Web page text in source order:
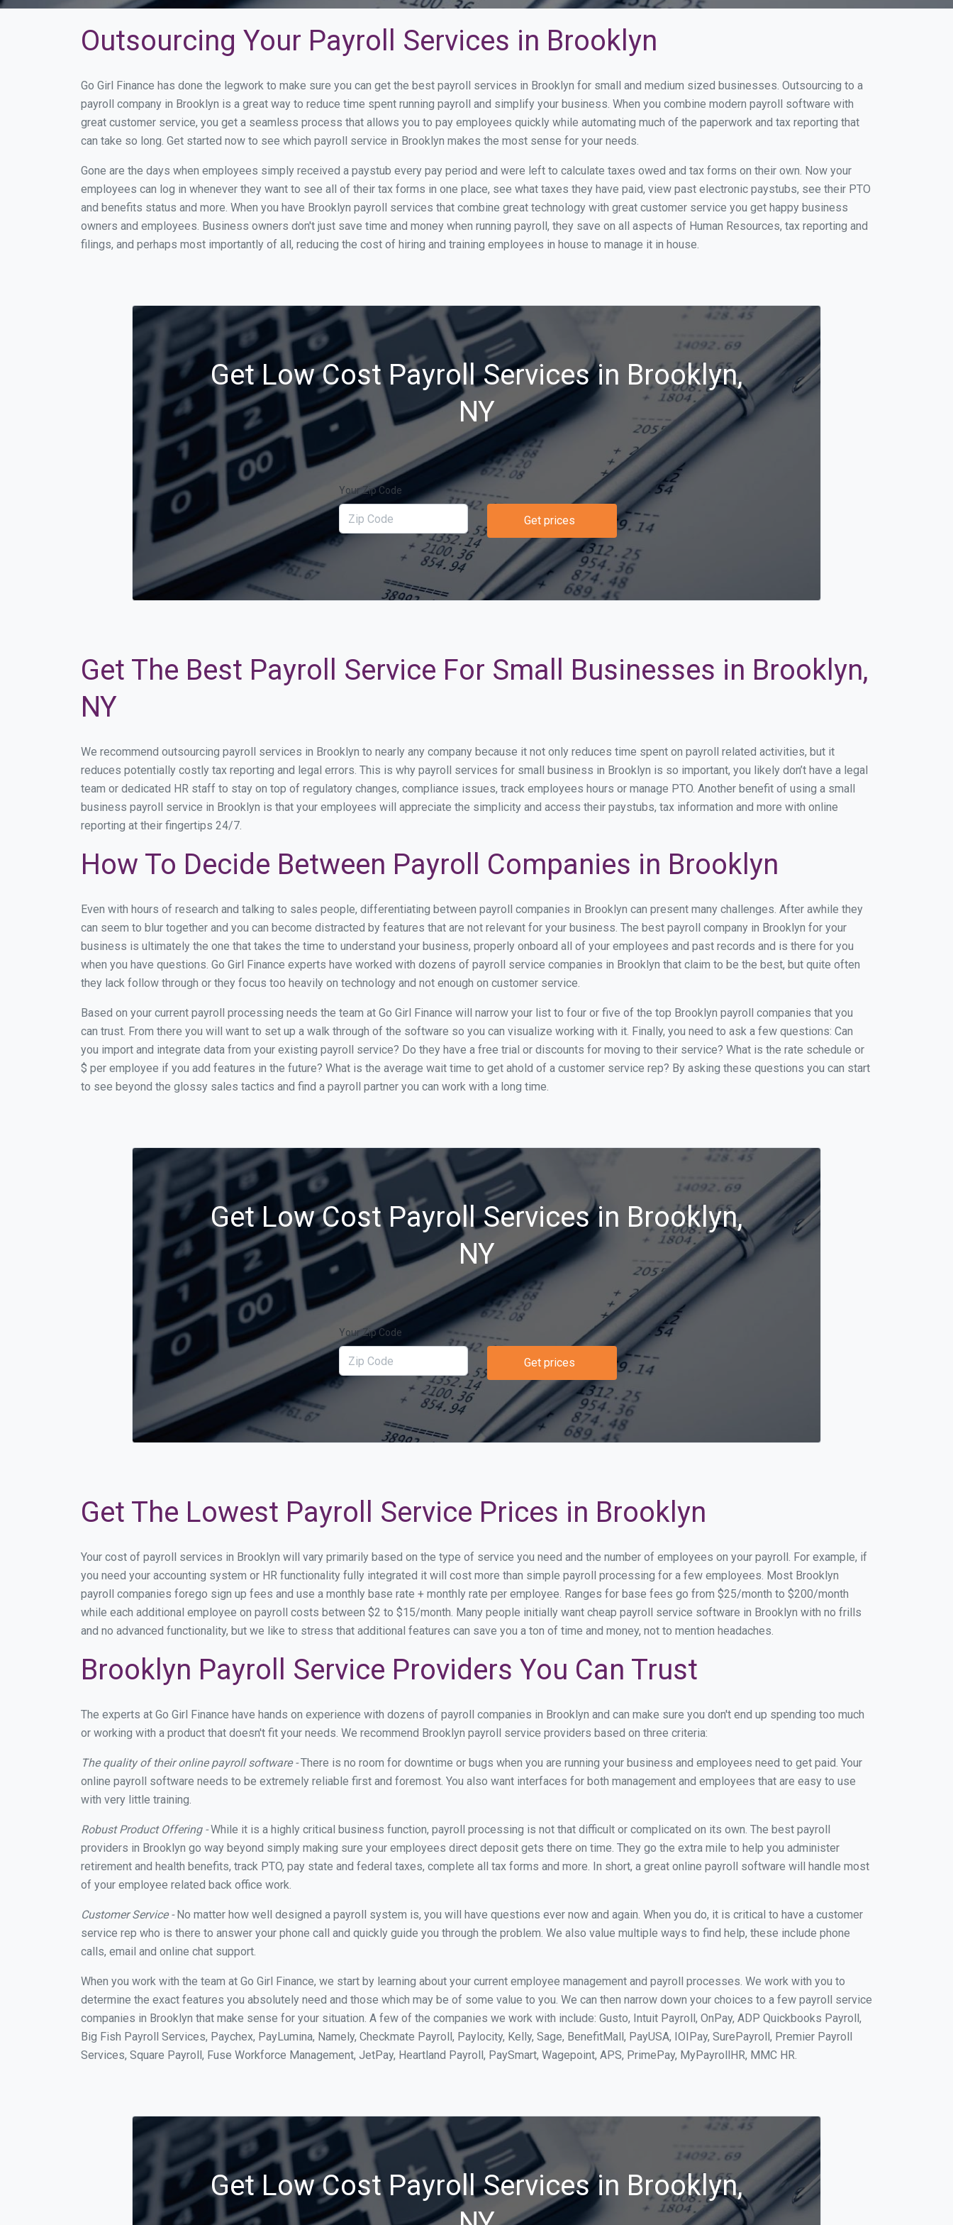
Outsourcing Your Payroll Services in Brooklyn
Go Girl Finance has done the legwork to make sure you can get the best payroll services in Brooklyn for small and medium sized businesses. Outsourcing to a
payroll company in Brooklyn is a great way to reduce time spent running payroll and simplify your business. When you combine modern payroll software with
great customer service, you get a seamless process that allows you to pay employees quickly while automating much of the paperwork and tax reporting that
can take so long. Get started now to see which payroll service in Brooklyn makes the most sense for your needs.
Gone are the days when employees simply received a paystub every pay period and were left to calculate taxes owed and tax forms on their own. Now your
employees can log in whenever they want to see all of their tax forms in one place, see what taxes they have paid, view past electronic paystubs, see their PTO
and benefits status and more. When you have Brooklyn payroll services that combine great technology with great customer service you get happy business
owners and employees. Business owners don't just save time and money when running payroll, they save on all aspects of Human Resources, tax reporting and
filings, and perhaps most importantly of all, reducing the cost of hiring and training employees in house to manage it in house.
Get Low Cost Payroll Services in Brooklyn,
NY
Your Zip Code
Get prices
Get The Best Payroll Service For Small Businesses in Brooklyn,
NY
We recommend outsourcing payroll services in Brooklyn to nearly any company because it not only reduces time spent on payroll related activities, but it
reduces potentially costly tax reporting and legal errors. This is why payroll services for small business in Brooklyn is so important, you likely don’t have a legal
team or dedicated HR staff to stay on top of regulatory changes, compliance issues, track employees hours or manage PTO. Another benefit of using a small
business payroll service in Brooklyn is that your employees will appreciate the simplicity and access their paystubs, tax information and more with online
reporting at their fingertips 24/7.
How To Decide Between Payroll Companies in Brooklyn
Even with hours of research and talking to sales people, differentiating between payroll companies in Brooklyn can present many challenges. After awhile they
can seem to blur together and you can become distracted by features that are not relevant for your business. The best payroll company in Brooklyn for your
business is ultimately the one that takes the time to understand your business, properly onboard all of your employees and past records and is there for you
when you have questions. Go Girl Finance experts have worked with dozens of payroll service companies in Brooklyn that claim to be the best, but quite often
they lack follow through or they focus too heavily on technology and not enough on customer service.
Based on your current payroll processing needs the team at Go Girl Finance will narrow your list to four or five of the top Brooklyn payroll companies that you
can trust. From there you will want to set up a walk through of the software so you can visualize working with it. Finally, you need to ask a few questions: Can
you import and integrate data from your existing payroll service? Do they have a free trial or discounts for moving to their service? What is the rate schedule or
$ per employee if you add features in the future? What is the average wait time to get ahold of a customer service rep? By asking these questions you can start
to see beyond the glossy sales tactics and find a payroll partner you can work with a long time.
Get Low Cost Payroll Services in Brooklyn,
NY
Your Zip Code
Get prices
Get The Lowest Payroll Service Prices in Brooklyn
Your cost of payroll services in Brooklyn will vary primarily based on the type of service you need and the number of employees on your payroll. For example, if
you need your accounting system or HR functionality fully integrated it will cost more than simple payroll processing for a few employees. Most Brooklyn
payroll companies forego sign up fees and use a monthly base rate + monthly rate per employee. Ranges for base fees go from $25/month to $200/month
while each additional employee on payroll costs between $2 to $15/month. Many people initially want cheap payroll service software in Brooklyn with no frills
and no advanced functionality, but we like to stress that additional features can save you a ton of time and money, not to mention headaches.
Brooklyn Payroll Service Providers You Can Trust
The experts at Go Girl Finance have hands on experience with dozens of payroll companies in Brooklyn and can make sure you don't end up spending too much
or working with a product that doesn't fit your needs. We recommend Brooklyn payroll service providers based on three criteria:
The quality of their online payroll software -There is no room for downtime or bugs when you are running your business and employees need to get paid. Your
online payroll software needs to be extremely reliable first and foremost. You also want interfaces for both management and employees that are easy to use
with very little training.
Robust Product Offering -While it is a highly critical business function, payroll processing is not that difficult or complicated on its own. The best payroll
providers in Brooklyn go way beyond simply making sure your employees direct deposit gets there on time. They go the extra mile to help you administer
retirement and health benefits, track PTO, pay state and federal taxes, complete all tax forms and more. In short, a great online payroll software will handle most
of your employee related back office work.
Customer Service -No matter how well designed a payroll system is, you will have questions ever now and again. When you do, it is critical to have a customer
service rep who is there to answer your phone call and quickly guide you through the problem. We also value multiple ways to find help, these include phone
calls, email and online chat support.
When you work with the team at Go Girl Finance, we start by learning about your current employee management and payroll processes. We work with you to
determine the exact features you absolutely need and those which may be of some value to you. We can then narrow down your choices to a few payroll service
companies in Brooklyn that make sense for your situation. A few of the companies we work with include: Gusto, Intuit Payroll, OnPay, ADP Quickbooks Payroll,
Big Fish Payroll Services, Paychex, PayLumina, Namely, Checkmate Payroll, Paylocity, Kelly, Sage, BenefitMall, PayUSA, IOIPay, SurePayroll, Premier Payroll
Services, Square Payroll, Fuse Workforce Management, JetPay, Heartland Payroll, PaySmart, Wagepoint, APS, PrimePay, MyPayrollHR, MMC HR.
Get Low Cost Payroll Services in Brooklyn,